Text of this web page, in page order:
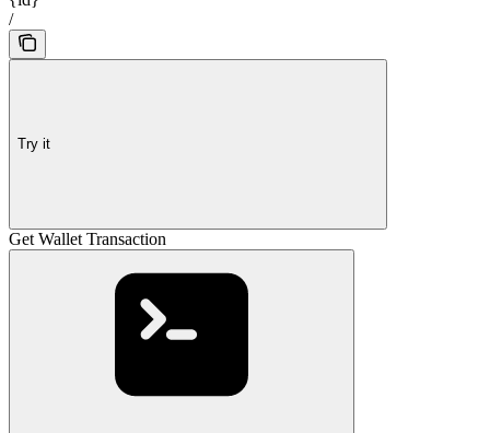
/
Try it
Get Wallet Transaction